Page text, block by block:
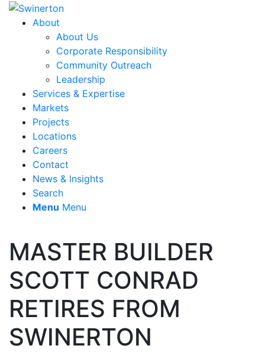
About
About Us
Corporate Responsibility
Community Outreach
Leadership
Services & Expertise
Markets
Projects
Locations
Careers
Contact
News & Insights
Search
Menu Menu
MASTER BUILDER
SCOTT CONRAD
RETIRES FROM
SWINERTON